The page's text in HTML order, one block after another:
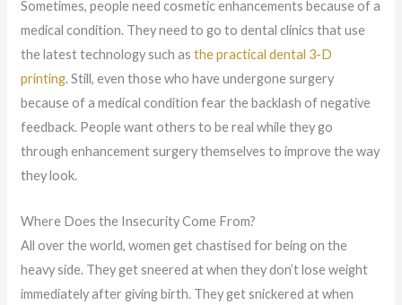
Sometimes, people need cosmetic enhancements because of a
medical condition. They need to go to dental clinics that use
the latest technology such as the practical dental 3-D
printing. Still, even those who have undergone surgery
because of a medical condition fear the backlash of negative
feedback. People want others to be real while they go
through enhancement surgery themselves to improve the way
they look.
Where Does the Insecurity Come From?
All over the world, women get chastised for being on the
heavy side. They get sneered at when they don’t lose weight
immediately after giving birth. They get snickered at when